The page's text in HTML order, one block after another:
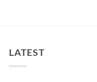
LATEST